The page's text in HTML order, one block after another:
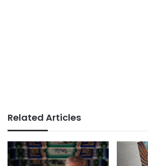
Related Articles